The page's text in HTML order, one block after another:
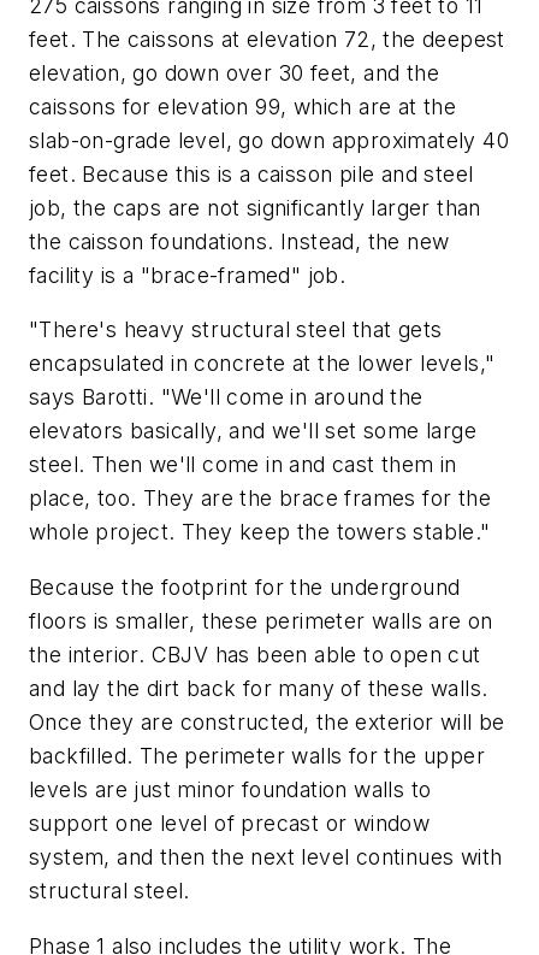
275 caissons ranging in size from 3 feet to 11
feet. The caissons at elevation 72, the deepest
elevation, go down over 30 feet, and the
caissons for elevation 99, which are at the
slab-on-grade level, go down approximately 40
feet. Because this is a caisson pile and steel
job, the caps are not significantly larger than
the caisson foundations. Instead, the new
facility is a "brace-framed" job.
"There's heavy structural steel that gets
encapsulated in concrete at the lower levels,"
says Barotti. "We'll come in around the
elevators basically, and we'll set some large
steel. Then we'll come in and cast them in
place, too. They are the brace frames for the
whole project. They keep the towers stable."
Because the footprint for the underground
floors is smaller, these perimeter walls are on
the interior. CBJV has been able to open cut
and lay the dirt back for many of these walls.
Once they are constructed, the exterior will be
backfilled. The perimeter walls for the upper
levels are just minor foundation walls to
support one level of precast or window
system, and then the next level continues with
structural steel.
Phase 1 also includes the utility work. The